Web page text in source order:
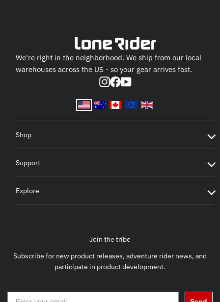
We're right in the neighborhood. We ship from our local
warehouses across the US - so your gear arrives fast.
Instagram
Facebook
YouTube
Shop
Support
Explore
Join the tribe
Subscribe for new product releases, adventure rider news, and
participate in product development.